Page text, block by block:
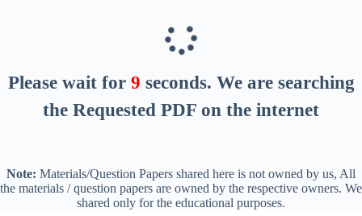
Please wait for 8 seconds. We are searching
the Requested PDF on the internet
Note: Materials/Question Papers shared here is not owned by us, All
the materials / question papers are owned by the respective owners. We
shared only for the educational purposes.